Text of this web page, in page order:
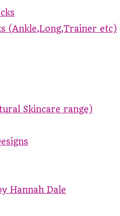
(Ankle,Long,Trainer etc)
Skincare range)
Hannah Dale